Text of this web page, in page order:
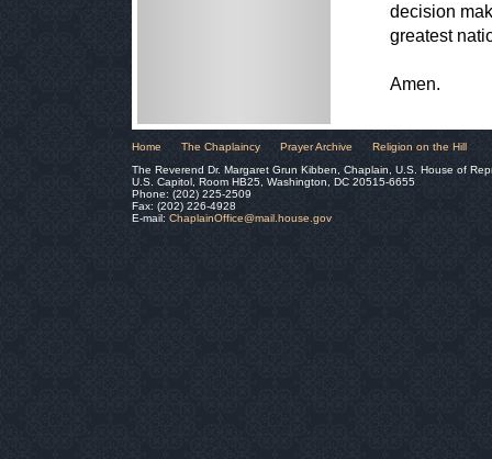
decision
greatest
Amen.
Home The Chaplaincy Prayer Archive
Religion on the Hill
The Reverend Dr. Margaret Grun Kibben, Chaplain, U.S. House of
U.S. Capitol, Room HB25, Washington, DC 20515-6655
Phone: (202) 225-2509
Fax: (202) 226-4928
E-mail: ChaplainOffice@mail.house.gov